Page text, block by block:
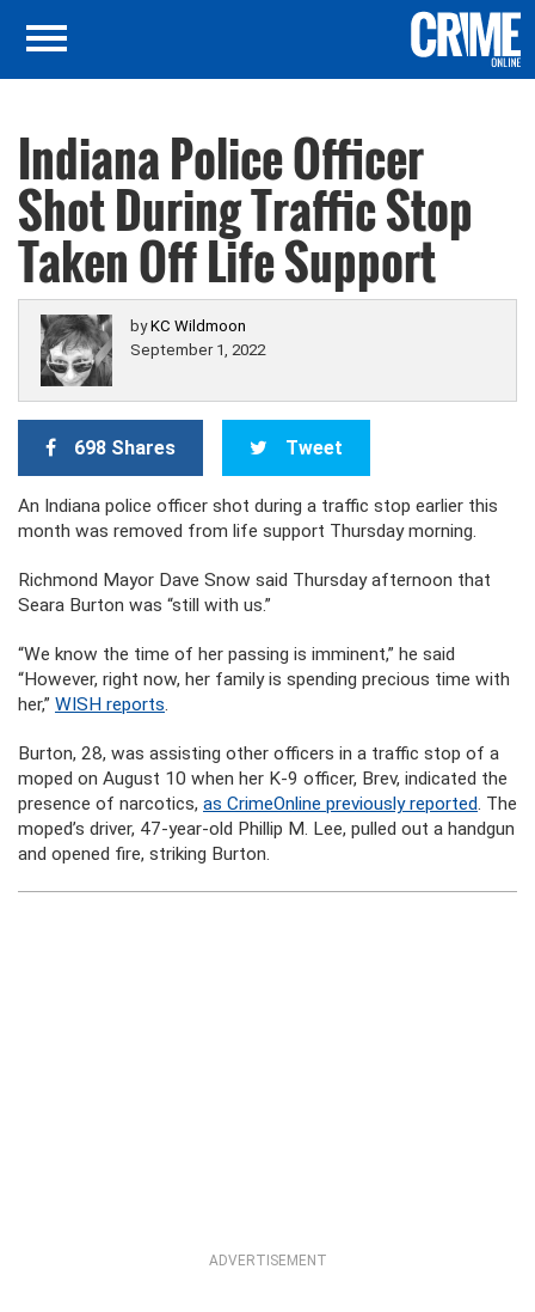
Indiana Police Officer
Shot During Traffic Stop
Taken Off Life Support
byKC Wildmoon
September 1, 2022
698 Shares Tweet
An Indiana police officer shot during a traffic stop earlier this
month was removed from life support Thursday morning.
Richmond Mayor Dave Snow said Thursday afternoon that
Seara Burton was “still with us.”
“We know the time of her passing is imminent,” he said
“However, right now, her family is spending precious time with
her,” WISH reports.
Burton, 28, was assisting other officers in a traffic stop of a
moped on August 10 when her K-9 officer, Brev, indicated the
presence of narcotics, as CrimeOnline previously reported. The
moped’s driver, 47-year-old Phillip M. Lee, pulled out a handgun
and opened fire, striking Burton.
ADVERTISEMENT